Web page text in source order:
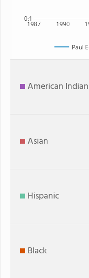
1987 1990
0:1
Paul
American Indian
Asian
Hispanic
Black